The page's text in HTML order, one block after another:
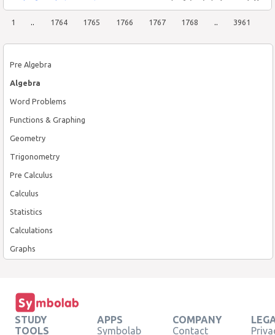
Pre Algebra
Algebra
Word Problems
Functions & Graphing
Geometry
Trigonometry
Pre Calculus
Calculus
Statistics
Calculations
Graphs
1 .. 1764 1765 1766 1767 1768 .. 3961
STUDY
TOOLS
APPS
Symbolab
COMPANY
Contact